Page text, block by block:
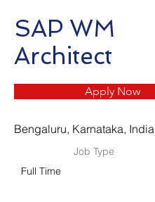
SAP WM
Architect
Apply Now
Bengaluru, Karnataka, India
Job Type
Full Time